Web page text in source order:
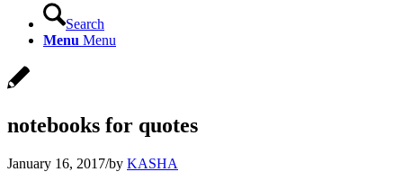
Search
Menu Menu
notebooks for quotes
January 16, 2017/by KASHA